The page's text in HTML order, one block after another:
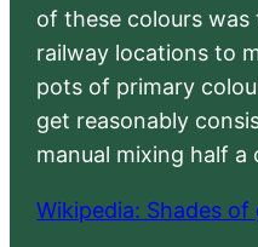
of these colours
railway locations to
pots of primary
get reasonably
manual mixing half a
Wikipedia: Shades of